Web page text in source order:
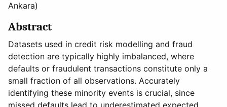
Ankara)
Abstract
Datasets used in credit risk modelling and fraud
detection are typically highly imbalanced, where
defaults or fraudulent transactions constitute only a
small fraction of all observations. Accurately
identifying these minority events is crucial, since